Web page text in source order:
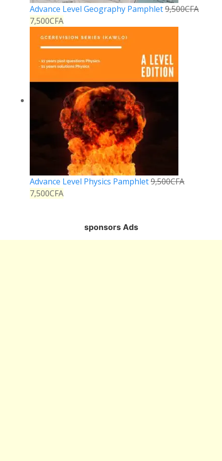
Advance Level Geography Pamphlet9,500CFA
7,500CFA
Advance Level Physics Pamphlet9,500CFA
7,500CFA
sponsors Ads